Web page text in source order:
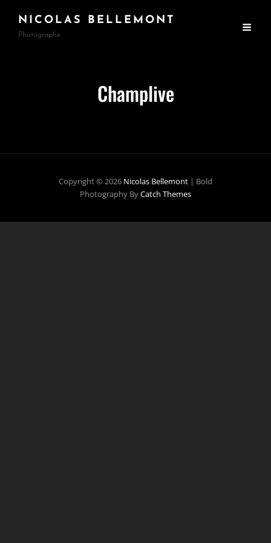
NICOLAS BELLEMONT
Photographe
Champlive
Copyright © 2026 Nicolas Bellemont | Bold
Photography ByCatch Themes